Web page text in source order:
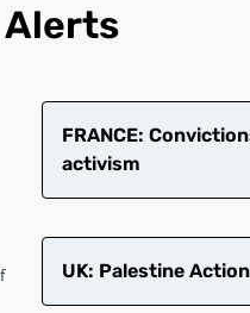
Alerts
​FRANCE:
activism
UK: Palestine